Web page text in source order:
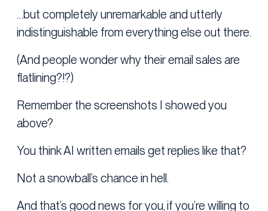
…but completely unremarkable and utterly
indistinguishable from everything else out there.
(And people wonder why their email sales are
flatlining?!?)
Remember the screenshots I showed you
above?
You think AI written emails get replies like that?
Not a snowball’s chance in hell.
And that’s good news for you, if you’re willing to